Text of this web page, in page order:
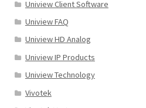
Uniview Client Software
Uniview FAQ
Uniview HD Analog
Uniview IP Products
Uniview Technology
Vivotek